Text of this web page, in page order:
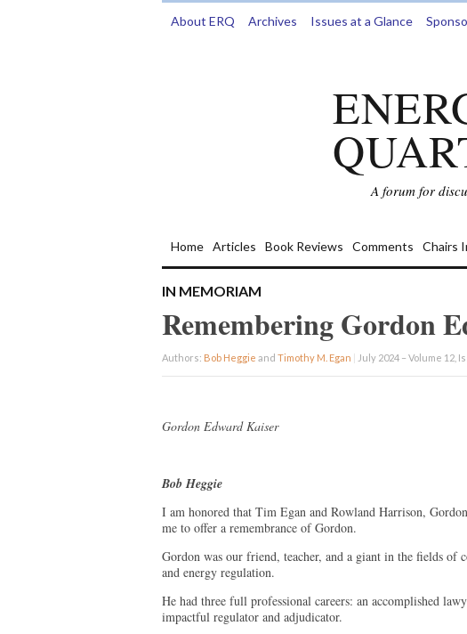
About ERQ Archives Issues at a Glance
A forum for
Home Articles Book Reviews Comments Chairs
IN MEMORIAM
Remembering Gordon
Authors: Bob Heggie and Timothy M. Egan | July 2024 – Volume 12,
Gordon Edward Kaiser
Bob Heggie
I am honored that Tim Egan and Rowland Harrison,
me to offer a remembrance of Gordon.
Gordon was our friend, teacher, and a giant in the fields of
and energy regulation.
He had three full professional careers: an accomplished
impactful regulator and adjudicator.